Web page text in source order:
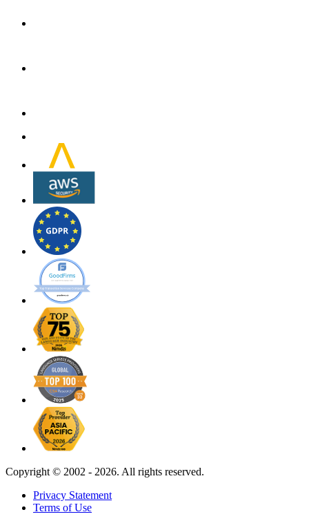
Copyright © 2002 - 2026. All rights reserved.
Privacy Statement
Terms of Use